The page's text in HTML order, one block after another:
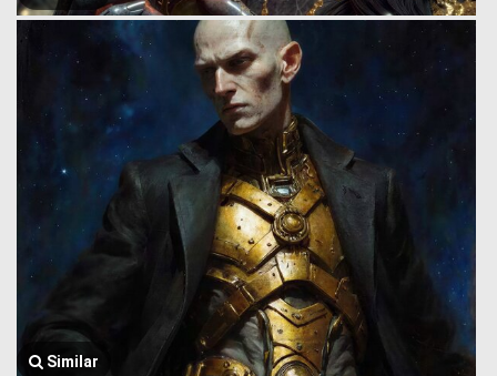
Similar